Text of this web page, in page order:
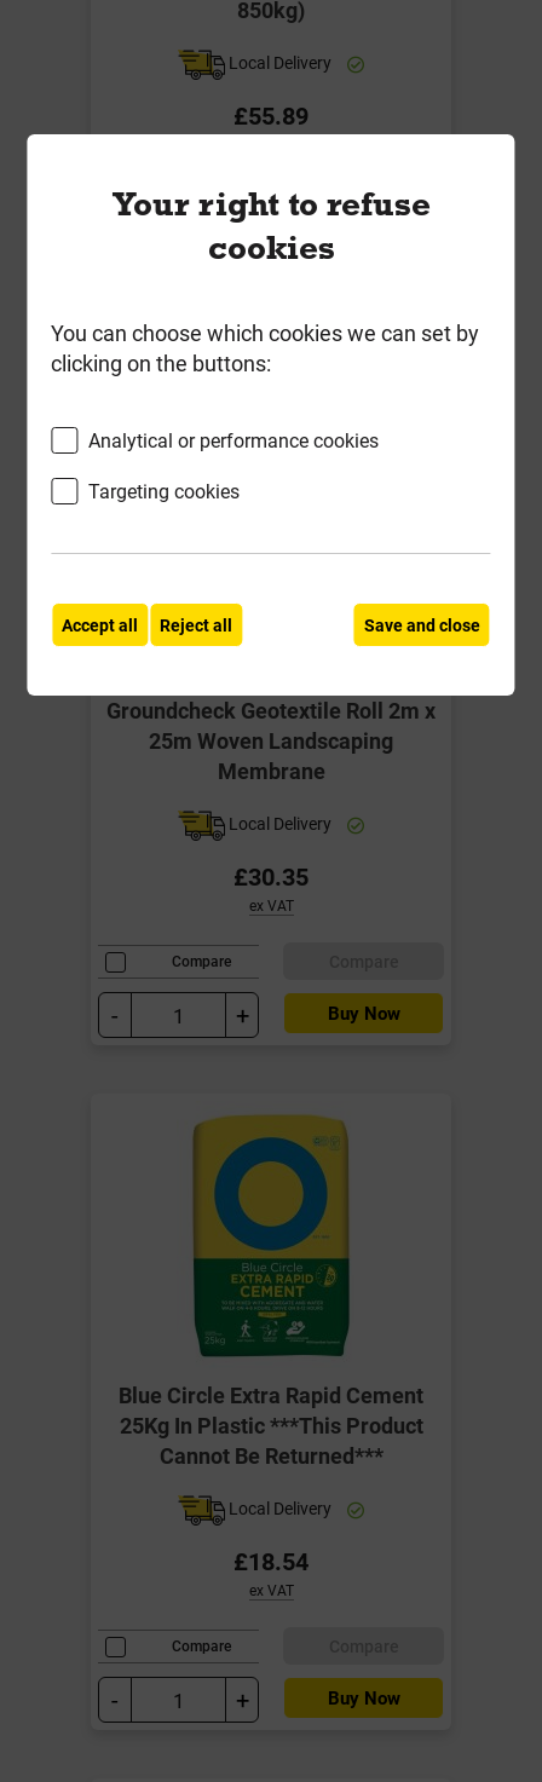
850kg)
Local Delivery
£55.89
Compare Compare
+ Buy Now
Groundcheck Geotextile Roll 2m x
25m Woven Landscaping
Membrane
Local Delivery
£30.35
ex VAT
Compare
- + Buy Now
Blue Circle Extra Rapid Cement
25Kg In Plastic ***This Product
Cannot Be Returned***
Local Delivery
£18.54
ex VAT
Compare
- + Buy Now
Your right to refuse
cookies
You can choose which cookies we can set by
clicking on the buttons:
Analytical or performance cookies
Targeting cookies
Accept all Reject all Save and close